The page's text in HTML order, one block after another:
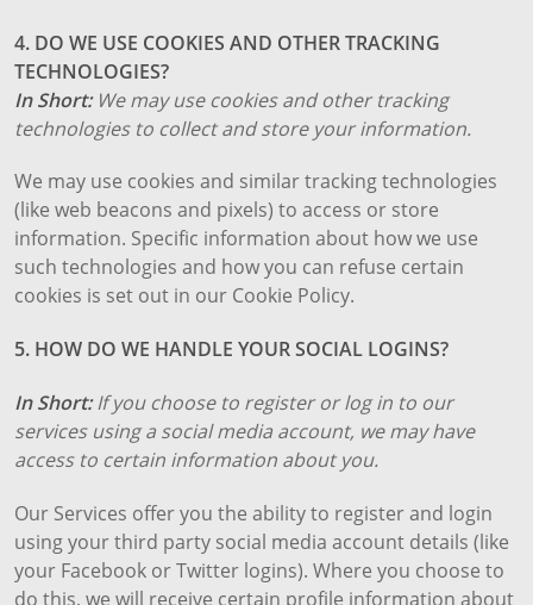
4. DO WE USE COOKIES AND OTHER TRACKING
TECHNOLOGIES?
In Short: We may use cookies and other tracking
technologies to collect and store your information.
We may use cookies and similar tracking technologies
(like web beacons and pixels) to access or store
information. Specific information about how we use
such technologies and how you can refuse certain
cookies is set out in our Cookie Policy.
5. HOW DO WE HANDLE YOUR SOCIAL LOGINS?
In Short:If you choose to register or log in to our
services using a social media account, we may have
access to certain information about you.
Our Services offer you the ability to register and login
using your third party social media account details (like
your Facebook or Twitter logins). Where you choose to
do this, we will receive certain profile information about